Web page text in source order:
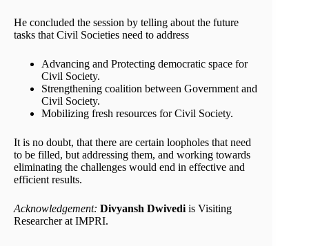
He concluded the session by telling about the future
tasks that Civil Societies need to address
Advancing and Protecting democratic space for
Civil Society.
Strengthening coalition between Government and
Civil Society.
Mobilizing fresh resources for Civil Society.
It is no doubt, that there are certain loopholes that need
to be filled, but addressing them, and working towards
eliminating the challenges would end in effective and
efficient results.
Acknowledgement: Divyansh Dwivedi is Visiting
Researcher at IMPRI.